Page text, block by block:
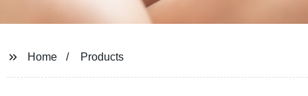
Home Products